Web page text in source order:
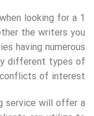
looking for a
the writers you
having numerous
different types of
of interest.
service will offer a